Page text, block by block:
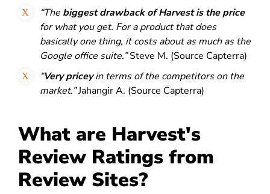
“The biggest drawback of Harvest is the price
for what you get. For a product that does
basically one thing, it costs about as much as the
Google office suite.”Steve M. (Source Capterra)
“Very priceyin terms of the competitors on the
market.”Jahangir A. (Source Capterra)
What are Harvest's
Review Ratings from
Review Sites?